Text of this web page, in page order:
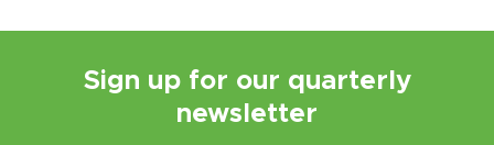
Sign up for our quarterly
newsletter